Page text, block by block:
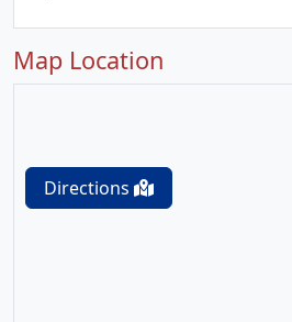
Map Location
Directions